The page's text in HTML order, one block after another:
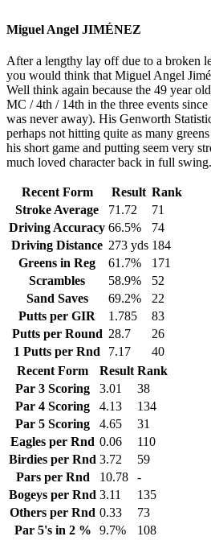
Miguel Angel JIMÉNEZ
After a lengthy lay off due to a broken
you would think that Miguel Angel
Well think again because the 49 year
MC / 4th / 14th in the three events
was never away). His Genworth
perhaps not hitting quite as many
his short game and putting seem very
much loved character back in full swing.
Recent Form Result Rank
Stroke Average
71.72
71
Driving Accuracy 66.5%
74
Driving Distance 273 yds 184
Greens in Reg
61.7%
171
Scrambles
58.9%
52
Sand Saves
69.2%
22
Putts per GIR
1.785
83
Putts per Round 28.7
26
1 Putts per Rnd
7.17
40
Recent Form
Result Rank
Par 3 Scoring
3.01
38
Par 4 Scoring
4.13
134
Par 5 Scoring
4.65
31
Eagles per Rnd 0.06
110
Birdies per Rnd 3.72
59
Pars per Rnd
10.78
-
Bogeys per Rnd 3.11
135
Others per Rnd 0.33
73
Par 5's in 2 %
9.7% 108